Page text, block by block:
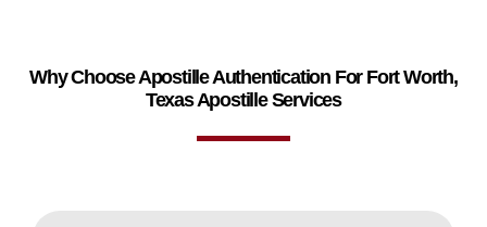
Why Choose Apostille Authentication For Fort Worth,
Texas Apostille Services